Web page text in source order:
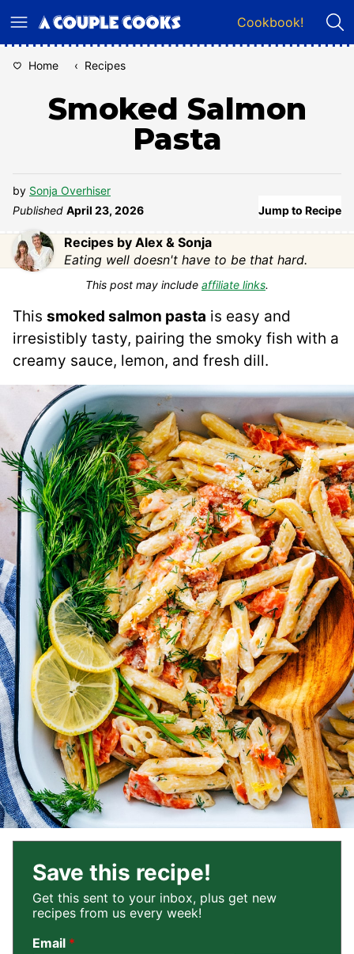
to
Cookbook!
Home ‹ Recipes
Smoked Salmon
Pasta
by Sonja Overhiser
Published April 23, 2026 Jump to Recipe
Recipes by Alex & Sonja
Eating well doesn't have to be that hard.
This post may include affiliate links.
This smoked salmon pasta is easy and
irresistibly tasty, pairing the smoky fish with a
creamy sauce, lemon, and fresh dill.
Save this recipe!
Get this sent to your inbox, plus get new
recipes from us every week!
Email *